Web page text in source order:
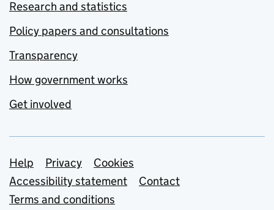
Research and statistics
Policy papers and consultations
Transparency
How government works
Get involved
Support links
Help Privacy
Cookies
Accessibility statement
Contact
Terms and conditions